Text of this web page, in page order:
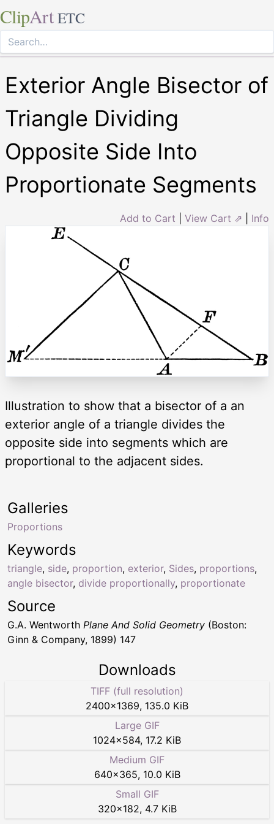
ClipArt ETC
Exterior Angle Bisector of
Triangle Dividing
Opposite Side Into
Proportionate Segments
Add to Cart View Cart ⇗ Info
Illustration to show that a bisector of a an
exterior angle of a triangle divides the
opposite side into segments which are
proportional to the adjacent sides.
Keywords
triangle, side, proportion, exterior, Sides, proportions,
angle bisector, divide proportionally, proportionate
Galleries
Proportions
Source
G.A. Wentworth Plane And Solid Geometry (Boston:
Ginn & Company, 1899) 147
Downloads
TIFF (full resolution)
2400×1369, 135.0 KiB
Large GIF
1024×584, 17.2 KiB
Medium GIF
640×365, 10.0 KiB
Small GIF
320×182, 4.7 KiB